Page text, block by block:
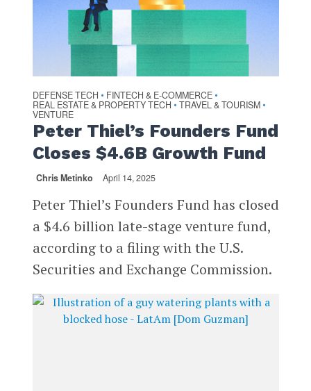
DEFENSE TECH • FINTECH & E-COMMERCE •
REAL ESTATE & PROPERTY TECH • TRAVEL & TOURISM •
VENTURE
Peter Thiel’s Founders Fund
Closes $4.6B Growth Fund
Chris Metinko April 14, 2025
Peter Thiel’s Founders Fund has closed
a $4.6 billion late-stage venture fund,
according to a filing with the U.S.
Securities and Exchange Commission.